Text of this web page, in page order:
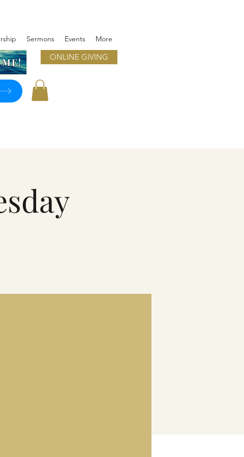
Sermons Events More
ONLINE GIVING